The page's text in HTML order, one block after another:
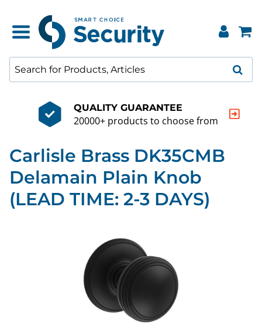
QUALITY GUARANTEE
20000+ products to choose from
Carlisle Brass DK35CMB
Delamain Plain Knob
(LEAD TIME: 2-3 DAYS)